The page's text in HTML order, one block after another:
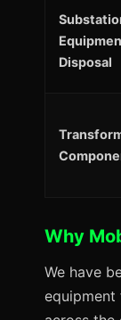
Disposal
Why
We have
equipment